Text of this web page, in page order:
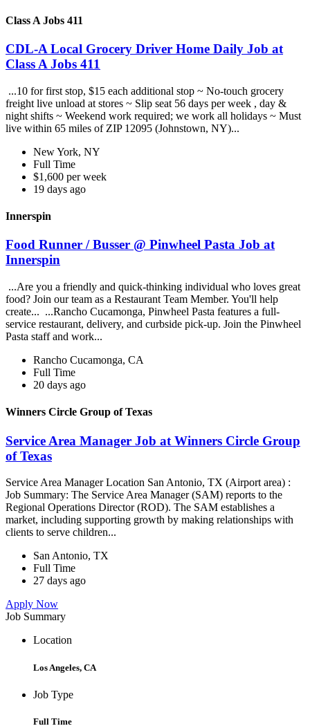
Class A Jobs 411
CDL-A Local Grocery Driver Home Daily Job at
Class A Jobs 411
...10 for first stop, $15 each additional stop ~ No-touch grocery
freight live unload at stores ~ Slip seat 56 days per week , day &
night shifts ~ Weekend work required; we work all holidays ~ Must
live within 65 miles of ZIP 12095 (Johnstown, NY)...
New York, NY
Full Time
$1,600 per week
19 days ago
Innerspin
Food Runner / Busser @ Pinwheel Pasta Job at
Innerspin
...Are you a friendly and quick-thinking individual who loves great
food? Join our team as a Restaurant Team Member. You'll help
create... ...Rancho Cucamonga, Pinwheel Pasta features a full-
service restaurant, delivery, and curbside pick-up. Join the Pinwheel
Pasta staff and work...
Rancho Cucamonga, CA
Full Time
20 days ago
Winners Circle Group of Texas
Service Area Manager Job at Winners Circle Group
of Texas
Service Area Manager Location San Antonio, TX (Airport area) :
Job Summary: The Service Area Manager (SAM) reports to the
Regional Operations Director (ROD). The SAM establishes a
market, including supporting growth by making relationships with
clients to serve children...
San Antonio, TX
Full Time
27 days ago
Apply Now
Job Summary
Location
Los Angeles, CA
Job Type
Full Time